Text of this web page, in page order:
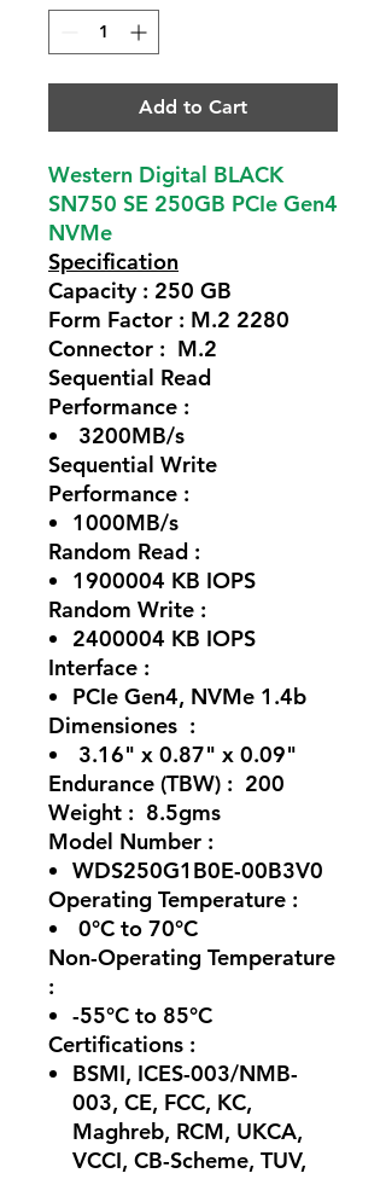
Add to Cart
Western Digital BLACK
SN750 SE 250GB PCIe Gen4
NVMe
Specification
Capacity : 250 GB
Form Factor : M.2 2280
Connector : M.2
Sequential Read
Performance :
3200MB/s
Sequential Write
Performance :
1000MB/s
Random Read :
1900004 KB IOPS
Random Write :
2400004 KB IOPS
Interface :
PCIe Gen4, NVMe 1.4b
Dimensiones :
3.16" x 0.87" x 0.09"
Endurance (TBW) : 200
Weight : 8.5gms
Model Number :
WDS250G1B0E-00B3V0
Operating Temperature :
0°C to 70°C
Non-Operating Temperature
:
-55°C to 85°C
Certifications :
BSMI, ICES-003/NMB-
003, CE, FCC, KC,
Maghreb, RCM, UKCA,
VCCI, CB-Scheme, TUV,